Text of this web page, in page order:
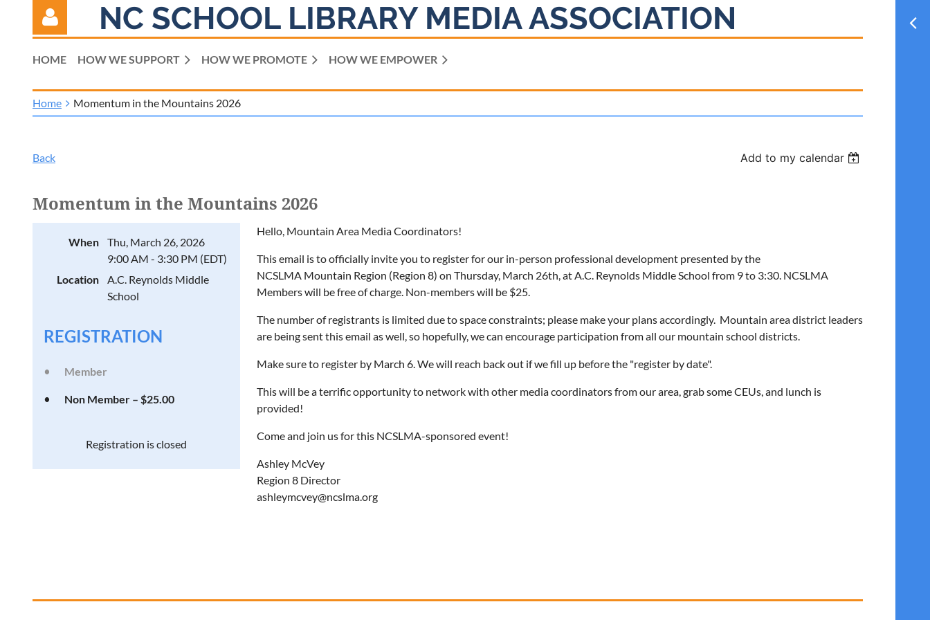
NC SCHOOL LIBRARY MEDIA ASSOCIATION
HOME HOW WE SUPPORT HOW WE PROMOTE HOW WE EMPOWER
Home Momentum in the Mountains 2026
Back Add to my calendar
Momentum in the Mountains 2026
When
Thu, March 26, 2026
9:00 AM - 3:30 PM (EDT)
Location
A.C. Reynolds Middle
School
REGISTRATION
Member
Non Member – $25.00
Registration is closed
Hello, Mountain Area Media Coordinators!
This email is to officially invite you to register for our in-person professional development presented by the
NCSLMA Mountain Region (Region 8) on Thursday, March 26th, at A.C. Reynolds Middle School from 9 to 3:30. NCSLMA
Members will be free of charge. Non-members will be $25.
The number of registrants is limited due to space constraints; please make your plans accordingly. Mountain area district leaders
are being sent this email as well, so hopefully, we can encourage participation from all our mountain school districts.
Make sure to register by March 6. We will reach back out if we fill up before the "register by date".
This will be a terrific opportunity to network with other media coordinators from our area, grab some CEUs, and lunch is
provided!
Come and join us for this NCSLMA-sponsored event!
Ashley McVey
Region 8 Director
ashleymcvey@ncslma.org